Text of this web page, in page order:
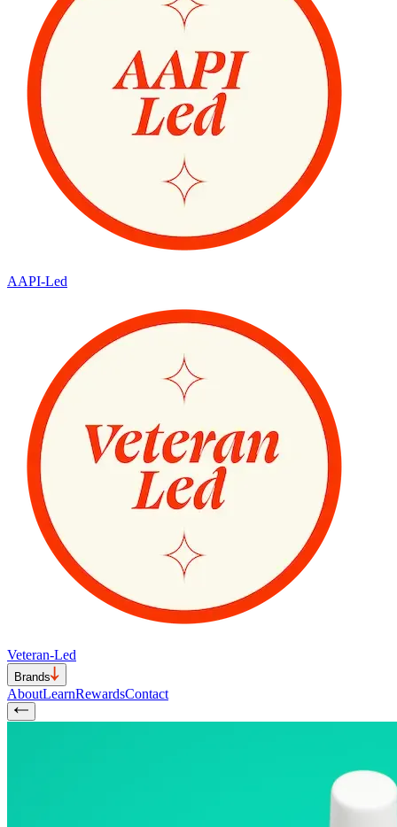
AAPI-Led
Veteran-Led
Brands
AboutLearnRewardsContact